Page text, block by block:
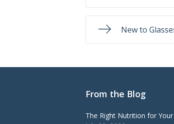
New to
From the Blog
The Right Nutrition for Your